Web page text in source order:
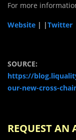
For more
Website | |Twitter
SOURCE:
https://
our-new-cross-
REQUEST AN